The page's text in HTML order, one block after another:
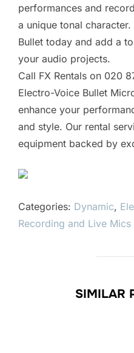
performances and
a unique tonal
Bullet today and add a
your audio projects.
Call FX Rentals on 020
Electro-Voice Bullet
enhance your
and style. Our rental
equipment backed by
Categories: Dynamic,
Recording and Live Mics
SIMILAR